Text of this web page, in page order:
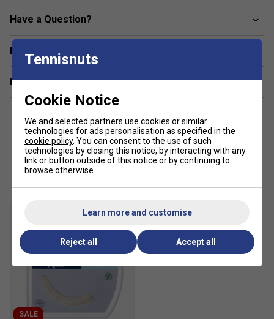
Have a Question?
Delivery & returns
Related sections
Customers Also Like
SALE
Tennisnuts
Cookie Notice
We and selected partners use cookies or similar
technologies for ads personalisation as specified in the
cookie policy. You can consent to the use of such
technologies by closing this notice, by interacting with any
link or button outside of this notice or by continuing to
browse otherwise.
Learn more and customise
Reject all Accept all